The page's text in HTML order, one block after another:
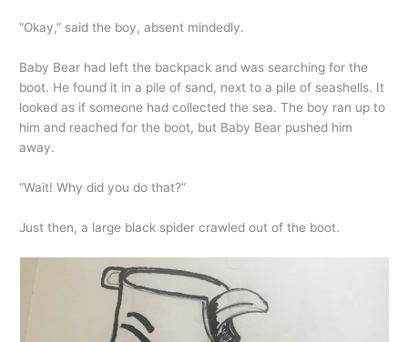
“Okay,” said the boy, absent mindedly.
Baby Bear had left the backpack and was searching for the
boot. He found it in a pile of sand, next to a pile of seashells. It
looked as if someone had collected the sea. The boy ran up to
him and reached for the boot, but Baby Bear pushed him
away.
“Wait! Why did you do that?”
Just then, a large black spider crawled out of the boot.